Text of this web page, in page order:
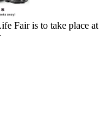
Fair is to take place at